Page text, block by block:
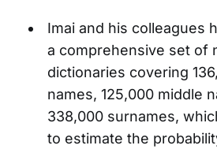
Imai and his colleagues
a comprehensive set of
dictionaries covering
names, 125,000 middle
338,000 surnames,
to estimate the